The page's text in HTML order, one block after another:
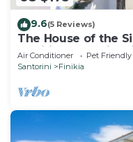
9.6(5 Reviews)
The House of the
traditional studio
Air Conditioner Pet Friendly
Santorini
Finikia